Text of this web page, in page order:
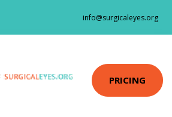
info@surgicaleyes.org
PRICING